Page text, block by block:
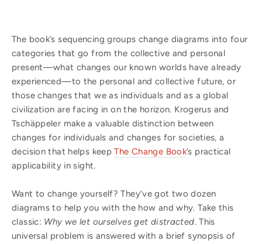
The book’s sequencing groups change diagrams into four
categories that go from the collective and personal
present—what changes our known worlds have already
experienced—to the personal and collective future, or
those changes that we as individuals and as a global
civilization are facing in on the horizon. Krogerus and
Tschäppeler make a valuable distinction between
changes for individuals and changes for societies, a
decision that helps keepThe Change Book’s practical
applicability in sight.
Want to change yourself? They’ve got two dozen
diagrams to help you with the how and why. Take this
classic: Why we let ourselves get distracted. This
universal problem is answered with a brief synopsis of